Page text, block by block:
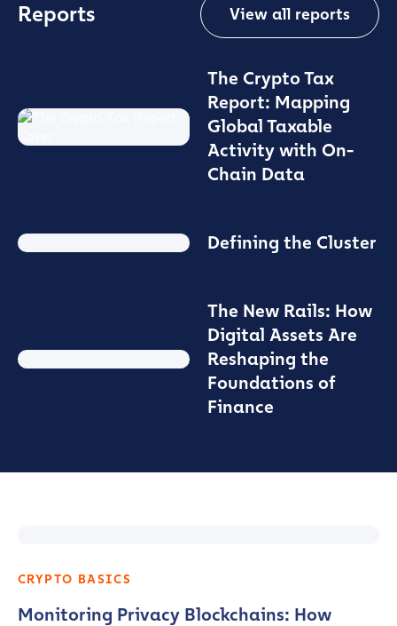
Reports View all reports
The Crypto Tax
Report: Mapping
Global Taxable
Activity with On-
Chain Data
Defining the Cluster
The New Rails: How
Digital Assets Are
Reshaping the
Foundations of
Finance
CRYPTO BASICS
Monitoring Privacy Blockchains: How